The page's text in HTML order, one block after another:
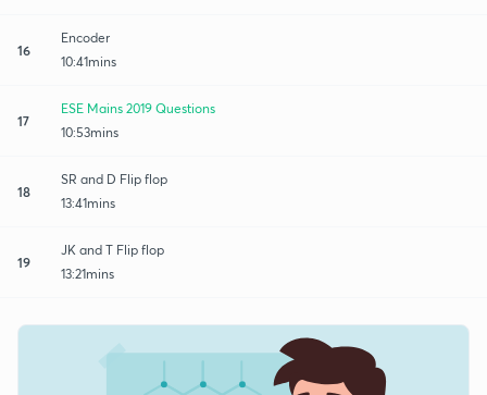
16
Encoder
10:41mins
17
ESE Mains 2019 Questions
10:53mins
18
SR and D Flip flop
13:41mins
19
JK and T Flip flop
13:21mins